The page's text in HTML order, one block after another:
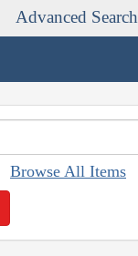
Advanced Search
Browse All Items